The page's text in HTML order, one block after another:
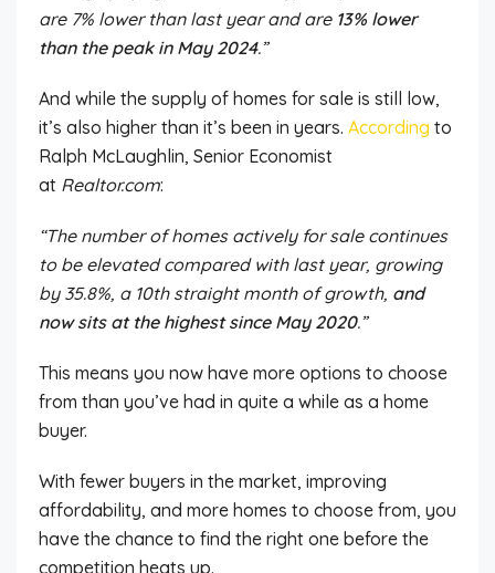
are 7% lower than last year and are 13% lower
than the peak in May 2024.”
And while the supply of homes for sale is still low,
it’s also higher than it’s been in years. According to
Ralph McLaughlin, Senior Economist
at Realtor.com:
“The number of homes actively for sale continues
to be elevated compared with last year, growing
by 35.8%, a 10th straight month of growth, and
now sits at the highest since May 2020.”
This means you now have more options to choose
from than you’ve had in quite a while as a home
buyer.
With fewer buyers in the market, improving
affordability, and more homes to choose from, you
have the chance to find the right one before the
competition heats up.